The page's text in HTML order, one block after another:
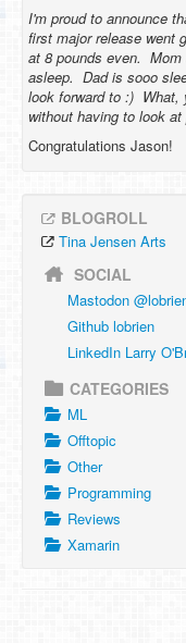
I'm proud to announce
first major release went
at 8 pounds even. Mom
asleep. Dad is sooo
look forward to :) What,
without having to look at
Congratulations Jason!
BLOGROLL
Tina Jensen Arts
SOCIAL
Mastodon @
Github lobrien
LinkedIn Larry
CATEGORIES
ML
Offtopic
Other
Programming
Reviews
Xamarin